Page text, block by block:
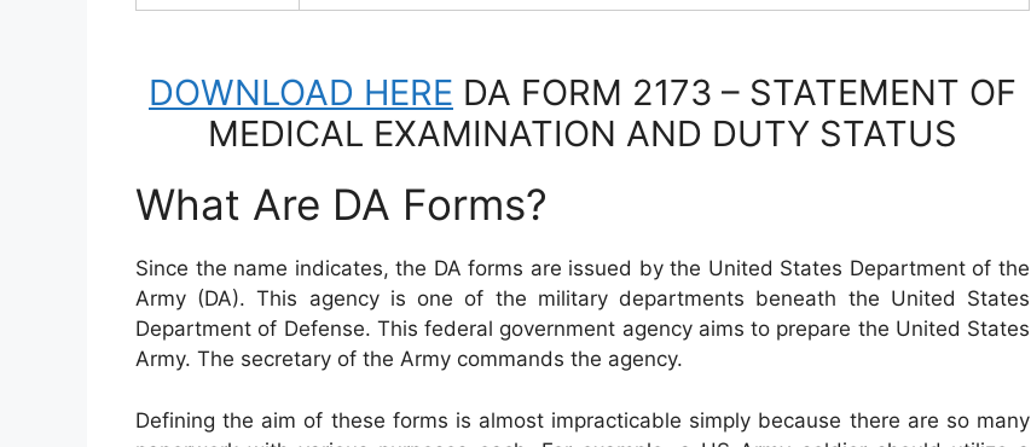
DOWNLOAD HERE DA FORM 2173 – STATEMENT OF
MEDICAL EXAMINATION AND DUTY STATUS
What Are DA Forms?
Since the name indicates, the DA forms are issued by the United States Department of the
Army (DA). This agency is one of the military departments beneath the United States
Department of Defense. This federal government agency aims to prepare the United States
Army. The secretary of the Army commands the agency.
Defining the aim of these forms is almost impracticable simply because there are so many